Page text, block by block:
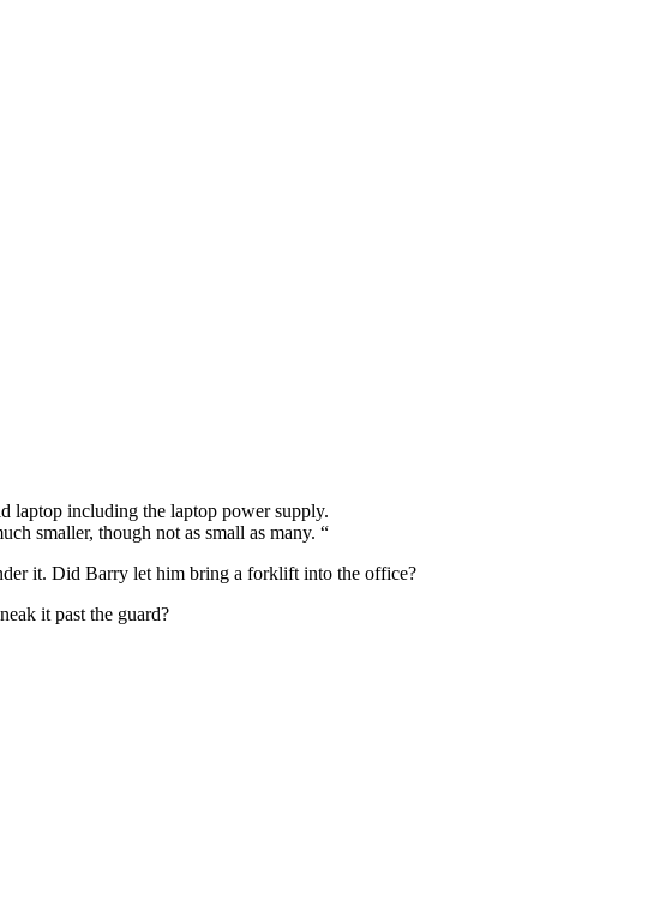
laptop including the laptop power supply.
smaller, though not as small as many. “
it. Did Barry let him bring a forklift into the office?
it past the guard?